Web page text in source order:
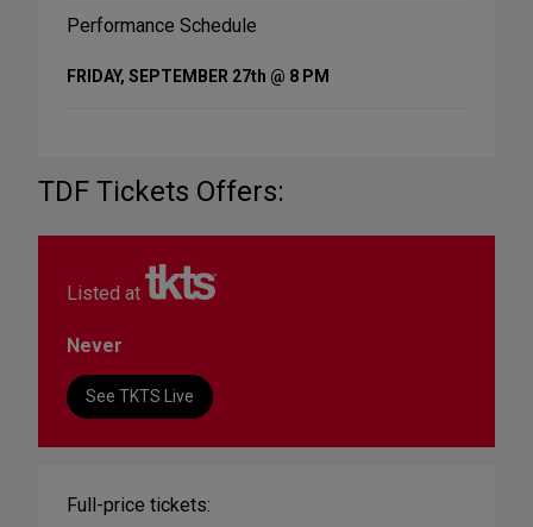
Performance Schedule
FRIDAY, SEPTEMBER 27th @ 8 PM
TDF Tickets Offers:
Listed at
Never
See TKTS Live
Full-price tickets: